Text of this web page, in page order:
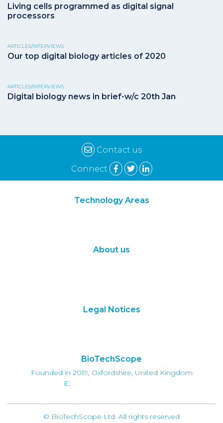
Living cells programmed as digital signal
processors
ARTICLES/INTERVIEWS
Our top digital biology articles of 2020
ARTICLES/INTERVIEWS
Digital biology news in brief-w/c 20th Jan
Contact us
Connect
Technology Areas
About us
Legal Notices
BioTechScope
Founded in 2019, Oxfordshire, United Kingdom
E:
© BioTechScope Ltd. All rights reserved